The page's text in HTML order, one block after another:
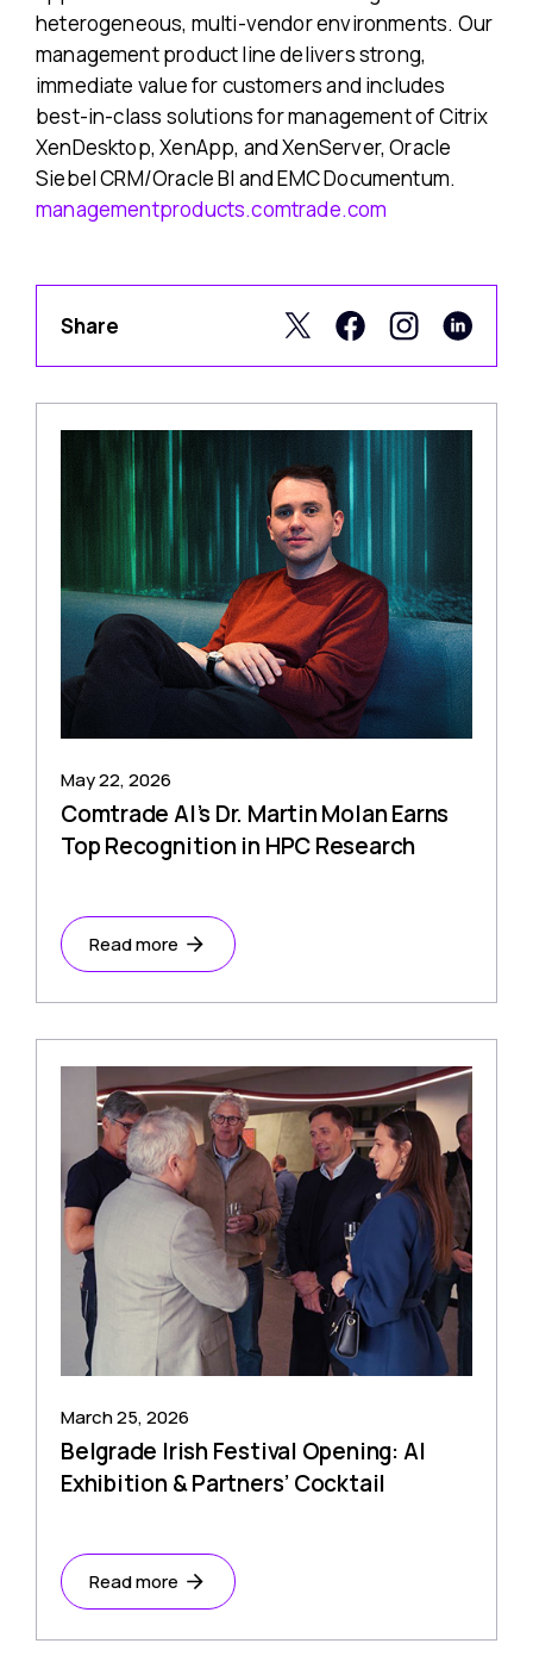
heterogeneous, multi-vendor environments. Our
management product line delivers strong,
immediate value for customers and includes
best-in-class solutions for management of Citrix
XenDesktop, XenApp, and XenServer, Oracle
Siebel CRM/Oracle BI and EMC Documentum.
managementproducts.comtrade.com
Share
May 22, 2026
Comtrade AI’s Dr. Martin Molan Earns
Top Recognition in HPC Research
Read more
March 25, 2026
Belgrade Irish Festival Opening: AI
Exhibition & Partners’ Cocktail
Read more